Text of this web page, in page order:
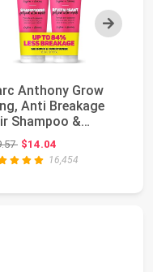
Next
Anthony Grow
Anti Breakage
Shampoo &
Set | F...
Original price: $19.57
$14.04
16,454